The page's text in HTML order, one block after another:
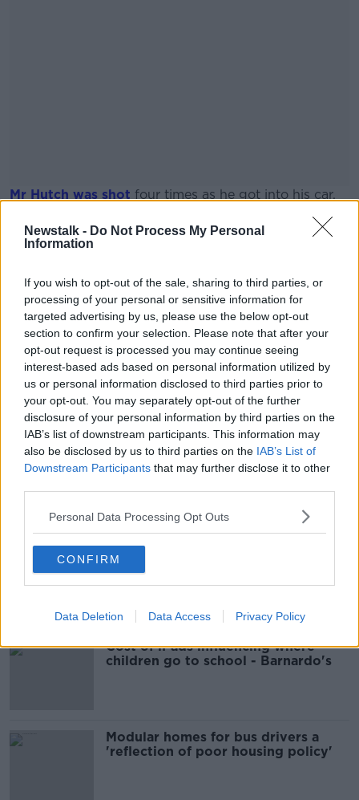
Newstalk - Do Not Process My Personal
Information
If you wish to opt-out of the sale, sharing to third parties, or
processing of your personal or sensitive information for
targeted advertising by us, please use the below opt-out
section to confirm your selection. Please note that after your
opt-out request is processed you may continue seeing
interest-based ads based on personal information utilized by
us or personal information disclosed to third parties prior to
your opt-out. You may separately opt-out of the further
disclosure of your personal information by third parties on the
IAB’s list of downstream participants. This information may
also be disclosed by us to third parties on the IAB’s List of
Downstream Participants that may further disclose it to other
Personal Data Processing Opt Outs
CONFIRM
Data Deletion Data Access Privacy Policy
Mr Hutch was shot four times as he got into his car.
Learn more
CCTV footage of the shooting was used to link
McConnell to the gangland hit; as well as mobile
Thomas 'Nicky' McConnell pictured at Tallaght
District Court. 10/06/2021 Image: Collins Dublin
SHARE THIS ARTICLE
READ MORE ABOUT
COURTS GARETH HUTCH MURDER
NEWS SENTENCING
Most Popular
EVs now Ireland's most popular
model for new cars
Cost of iPads influencing where
children go to school - Barnardo's
Modular homes for bus drivers a
'reflection of poor housing policy'